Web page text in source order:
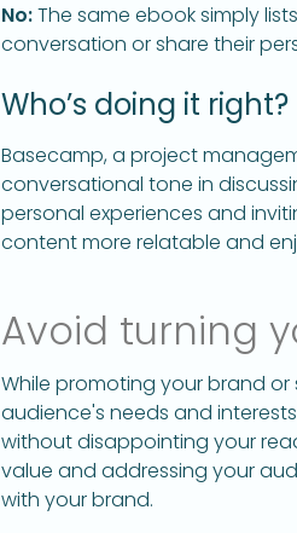
No:The same ebook simply
conversation or share their
Who’s doing it right?
Basecamp, a project
conversational tone in
personal experiences and
content more relatable and
Avoid turning
While promoting your brand or
audience's needs and
without disappointing your
value and addressing your
with your brand.